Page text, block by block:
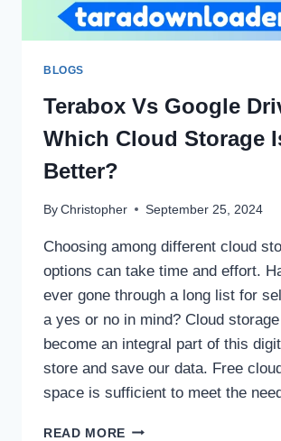
BLOGS
Terabox Vs Google
Which Cloud Storage
Better?
By Christopher September 25, 2024
Choosing among different cloud
options can take time and effort.
ever gone through a long list for
a yes or no in mind? Cloud
become an integral part of this
store and save our data. Free
space is sufficient to meet the
READ MORE TERABOX